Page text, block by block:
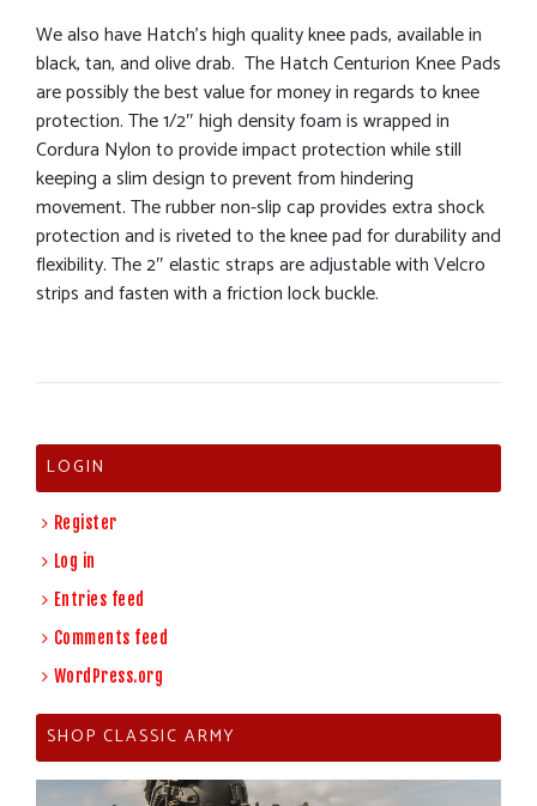
We also have Hatch’s high quality knee pads, available in
black, tan, and olive drab. The Hatch Centurion Knee Pads
are possibly the best value for money in regards to knee
protection. The 1/2″ high density foam is wrapped in
Cordura Nylon to provide impact protection while still
keeping a slim design to prevent from hindering
movement. The rubber non-slip cap provides extra shock
protection and is riveted to the knee pad for durability and
flexibility. The 2″ elastic straps are adjustable with Velcro
strips and fasten with a friction lock buckle.
LOGIN
Register
Log in
Entries feed
Comments feed
WordPress.org
SHOP CLASSIC ARMY